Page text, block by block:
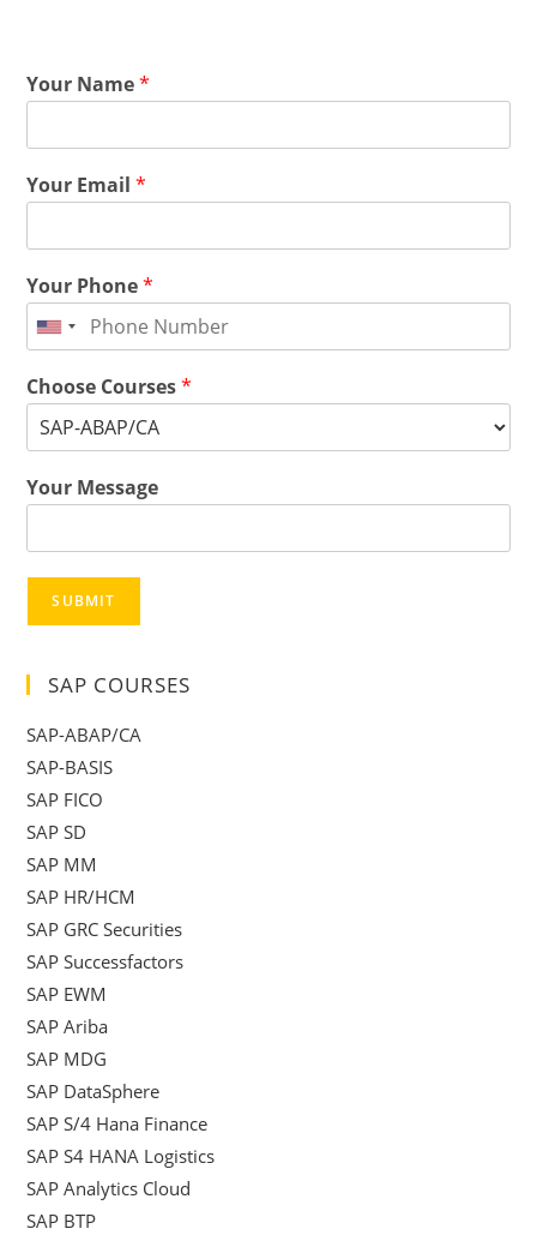
Your Name*
Your Email*
Your Phone*
Choose Courses*
Your Message
SUBMIT
SAP COURSES
SAP-ABAP/CA
SAP-BASIS
SAP FICO
SAP SD
SAP MM
SAP HR/HCM
SAP GRC Securities
SAP Successfactors
SAP EWM
SAP Ariba
SAP MDG
SAP DataSphere
SAP S/4 Hana Finance
SAP S4 HANA Logistics
SAP Analytics Cloud
SAP BTP